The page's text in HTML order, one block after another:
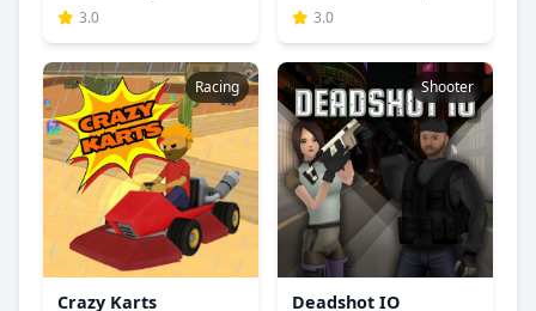
3.0
3.0
Racing
Crazy Karts
Shooter
Deadshot IO